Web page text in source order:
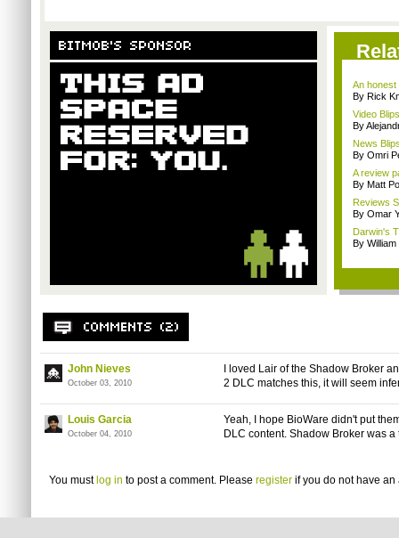
An honest
By Rick
Video
By
News
By Omri
A review
By Matt
Reviews
By Omar
Darwin's
By
John Nieves
October 03, 2010
I loved Lair of the Shadow Broker
2 DLC matches this, it will seem
Louis Garcia
October 04, 2010
Yeah, I hope BioWare didn't put
DLC content. Shadow Broker was a
You must log in to post a comment. Please register if you do not have an